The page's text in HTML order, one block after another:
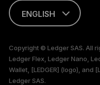
ENGLISH
only
Copyright © Ledger SAS. All
Ledger Flex, Ledger Nano,
Wallet, [LEDGER] (logo), and
Ledger SAS.